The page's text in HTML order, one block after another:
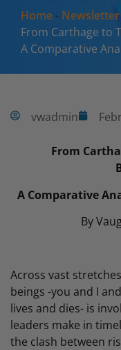
Home- Newsletter
From Carthage to
A Comparative
vwadmin
From
A Comparative
By
Across vast
beings -you and I
lives and dies- is
leaders make in
the clash between